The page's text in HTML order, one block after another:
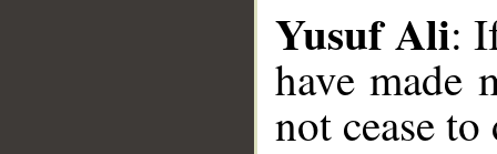
Yusuf Ali:
have made
not cease